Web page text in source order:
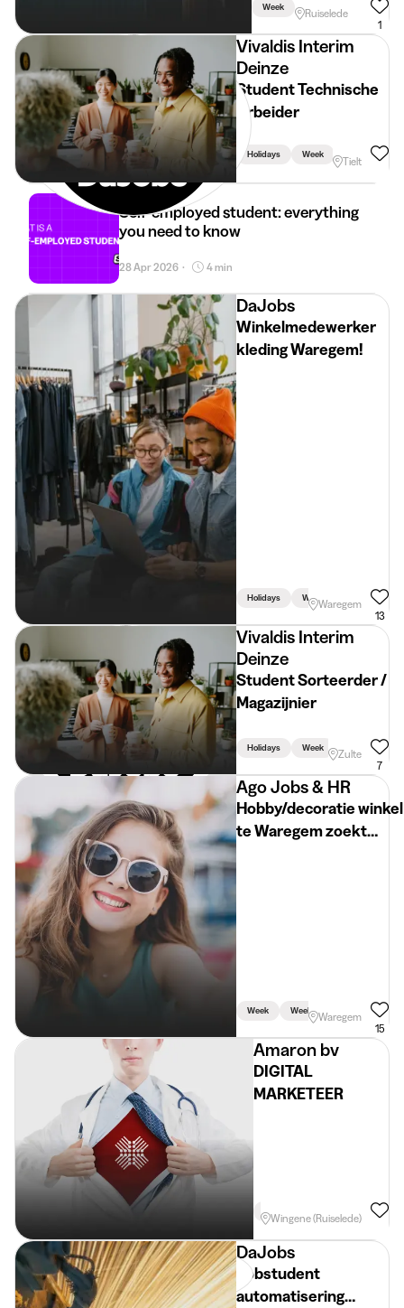
Week
Ruiselede
1
Vivaldis Interim
Deinze
Student Technische
Arbeider
Holidays Week
Tielt
Self-employed student: everything
you need to know
28 Apr 2026 • 4 min
DaJobs
Winkelmedewerker
kleding Waregem!
Holidays Week Weekend
Waregem
13
Vivaldis Interim
Deinze
Student Sorteerder /
Magazijnier
Holidays Week
Zulte
7
Ago Jobs & HR
Hobby/decoratie winkel
te Waregem zoekt
student +18
week/weekend/
Week WeekendWaregem
15
Amaron bv
DIGITAL
MARKETEER
Holidays Linked To Studies
Wingene (Ruiselede)
DaJobs
Jobstudent
automatisering